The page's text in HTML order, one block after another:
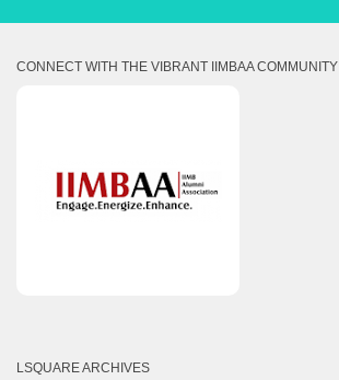
CONNECT WITH THE VIBRANT IIMBAA COMMUNITY
LSQUARE ARCHIVES